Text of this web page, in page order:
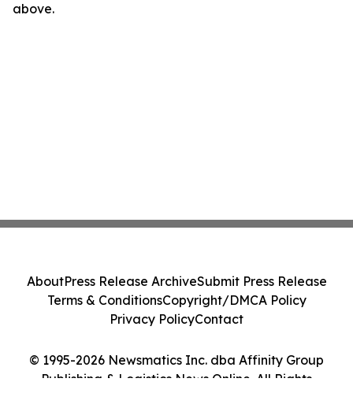
above.
© 1995-2026 Newsmatics Inc. dba Affinity Group
Publishing & Logistics News Online. All Rights
AboutPress Release ArchiveSubmit Press Release
Terms & ConditionsCopyright/DMCA Policy
Privacy PolicyContact